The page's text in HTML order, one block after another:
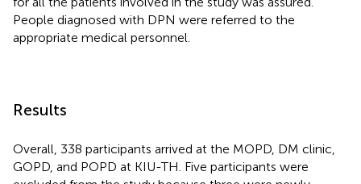
People diagnosed with DPN were referred to the
appropriate medical personnel.
Results
Overall, 338 participants arrived at the MOPD, DM clinic,
GOPD, and POPD at KIU-TH. Five participants were